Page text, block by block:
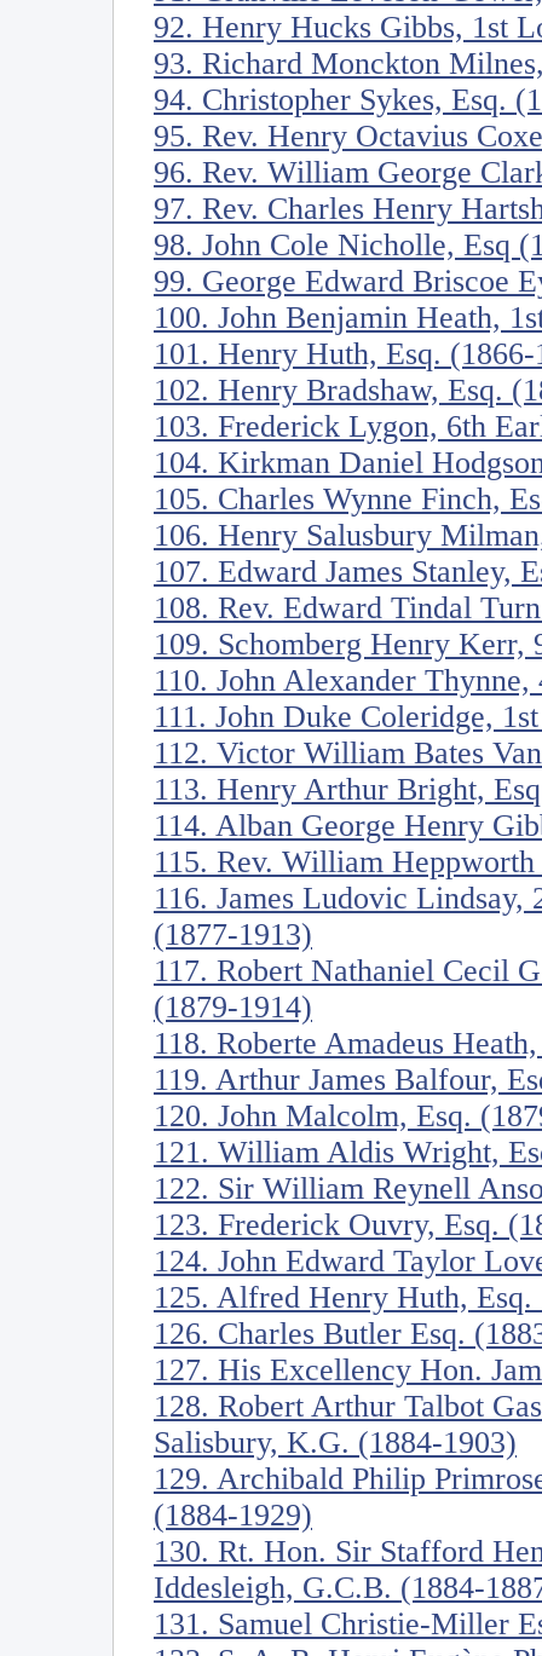
92. Henry Hucks Gibbs, 1st
93. Richard Monckton
94. Christopher Sykes, Esq.
95. Rev. Henry Octavius
96. Rev. William George
97. Rev. Charles Henry
98. John Cole Nicholle, Esq
99. George Edward Briscoe
100. John Benjamin Heath,
101. Henry Huth, Esq. (1866-
102. Henry Bradshaw, Esq.
103. Frederick Lygon, 6th
104. Kirkman Daniel
105. Charles Wynne Finch,
106. Henry Salusbury
107. Edward James Stanley,
108. Rev. Edward Tindal
109. Schomberg Henry Kerr,
110. John Alexander
111. John Duke Coleridge,
112. Victor William Bates
113. Henry Arthur Bright,
114. Alban George Henry
115. Rev. William
116. James Ludovic
(1877-1913)
117. Robert Nathaniel Cecil
(1879-1914)
118. Roberte Amadeus
119. Arthur James Balfour,
120. John Malcolm, Esq.
121. William Aldis Wright,
122. Sir William Reynell
123. Frederick Ouvry, Esq.
124. John Edward Taylor
125. Alfred Henry Huth, Esq.
126. Charles Butler Esq.
127. His Excellency Hon.
128. Robert Arthur Talbot
Salisbury, K.G. (1884-1903)
129. Archibald Philip
(1884-1929)
130. Rt. Hon. Sir Stafford
Iddesleigh, G.C.B. (1884-
131. Samuel Christie-Miller